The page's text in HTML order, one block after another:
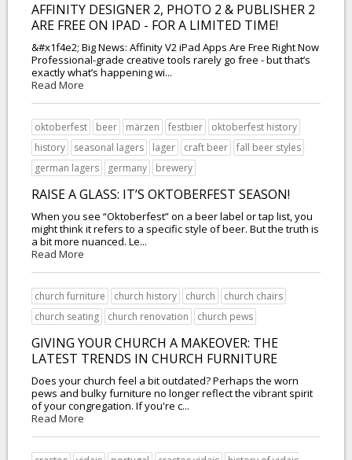
AFFINITY DESIGNER 2, PHOTO 2 & PUBLISHER 2
ARE FREE ON IPAD - FOR A LIMITED TIME!
&#x1f4e2; Big News: Affinity V2 iPad Apps Are Free Right Now
Professional-grade creative tools rarely go free - but that’s
exactly what’s happening wi...
Read More
oktoberfest beer märzen festbier
oktoberfest history
history
seasonal lagers lager craft beer
fall beer styles
german lagers
germany brewery
RAISE A GLASS: IT’S OKTOBERFEST SEASON!
When you see “Oktoberfest” on a beer label or tap list, you
might think it refers to a specific style of beer. But the truth is
a bit more nuanced. Le...
Read More
church furniture church history church
church chairs
church seating
church renovation church pews
GIVING YOUR CHURCH A MAKEOVER: THE
LATEST TRENDS IN CHURCH FURNITURE
Does your church feel a bit outdated? Perhaps the worn
pews and bulky furniture no longer reflect the vibrant spirit
of your congregation. If you're c...
Read More